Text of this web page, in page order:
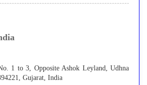
1 to 3, Opposite Ashok Leyland, Udhna
Gujarat, India